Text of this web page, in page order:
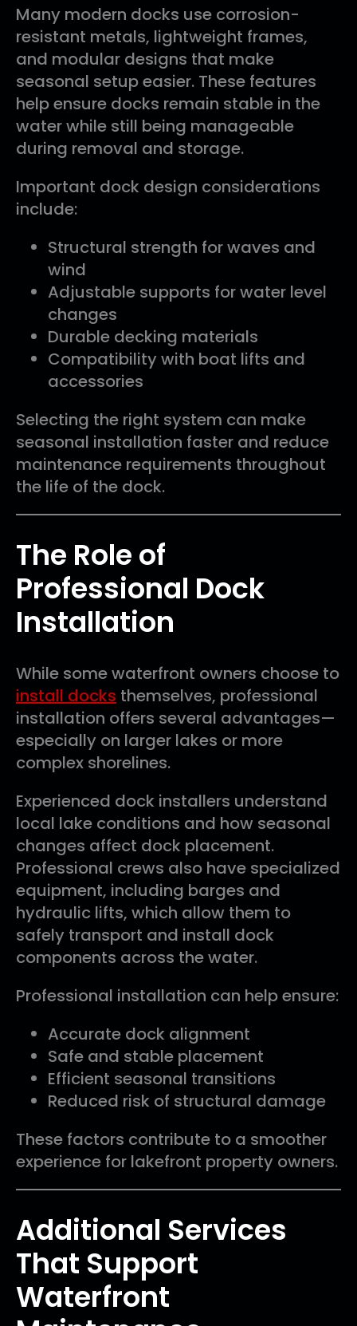
Many modern docks use corrosion-
resistant metals, lightweight frames,
and modular designs that make
seasonal setup easier. These features
help ensure docks remain stable in the
water while still being manageable
during removal and storage.
Important dock design considerations
include:
Structural strength for waves and
wind
Adjustable supports for water level
changes
Durable decking materials
Compatibility with boat lifts and
accessories
Selecting the right system can make
seasonal installation faster and reduce
maintenance requirements throughout
the life of the dock.
The Role of
Professional Dock
Installation
While some waterfront owners choose to
install docks themselves, professional
installation offers several advantages—
especially on larger lakes or more
complex shorelines.
Experienced dock installers understand
local lake conditions and how seasonal
changes affect dock placement.
Professional crews also have specialized
equipment, including barges and
hydraulic lifts, which allow them to
safely transport and install dock
components across the water.
Professional installation can help ensure:
Accurate dock alignment
Safe and stable placement
Efficient seasonal transitions
Reduced risk of structural damage
These factors contribute to a smoother
experience for lakefront property owners.
Additional Services
That Support
Waterfront